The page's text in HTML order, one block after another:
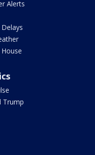
Alerts
Trump